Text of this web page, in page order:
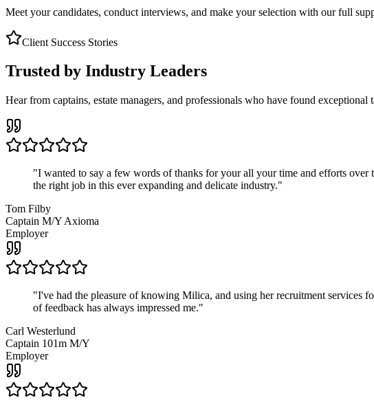
Meet your candidates, conduct interviews, and make your selection with our full
Client Success Stories
Trusted by Industry Leaders
Hear from captains, estate managers, and professionals who have found exceptional
"I wanted to say a few words of thanks for your all your time and efforts over
the right job in this ever expanding and delicate industry."
Tom Filby
Captain M/Y Axioma
Employer
"I've had the pleasure of knowing Milica, and using her recruitment services
of feedback has always impressed me."
Carl Westerlund
Captain 101m M/Y
Employer